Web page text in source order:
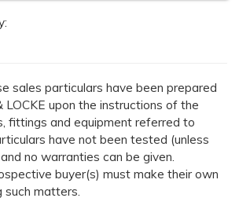
sales particulars have been prepared
LOCKE upon the instructions of the
fittings and equipment referred to
have not been tested (unless
no warranties can be given.
buyer(s) must make their own
such matters.